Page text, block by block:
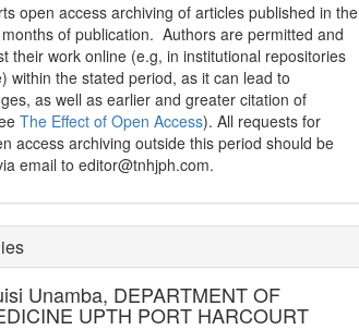
open access archiving of articles published in the
of publication. Authors are permitted and
their work online (e.g, in institutional repositories
within the stated period, as it can lead to
as well as earlier and greater citation of
The Effect of Open Access). All requests for
access archiving outside this period should be
email to editor@tnhjph.com.
Unamba, DEPARTMENT OF
UPTH PORT HARCOURT